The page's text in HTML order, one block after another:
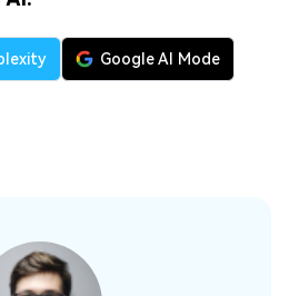
Google AI Mode